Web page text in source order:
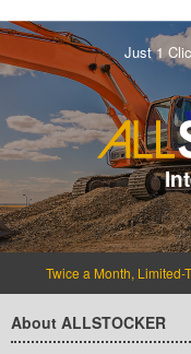
Just 1
Twice a Month, Limited-
About ALLSTOCKER